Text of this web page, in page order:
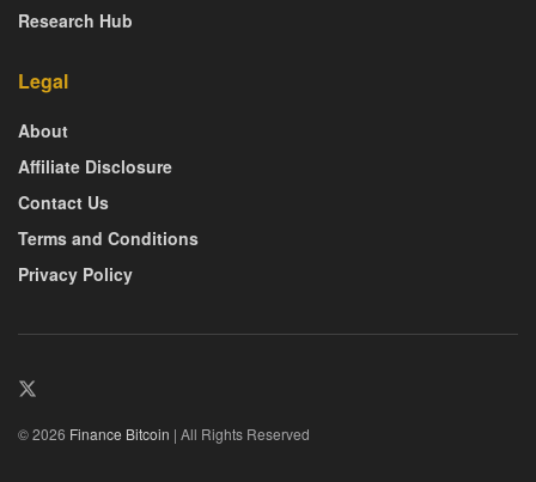
Research Hub
Legal
About
Affiliate Disclosure
Contact Us
Terms and Conditions
Privacy Policy
© 2026 Finance Bitcoin | All Rights Reserved